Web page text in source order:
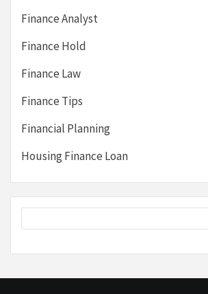
Finance Analyst
Finance Hold
Finance Law
Finance Tips
Financial Planning
Housing Finance Loan